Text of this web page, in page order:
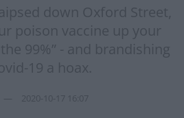
down Oxford Street,
poison vaccine up your
99%” - and brandishing
19 a hoax.
2020-10-17 16:07